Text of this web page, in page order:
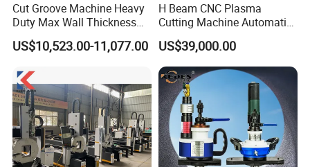
Cut Groove Machine Heavy
Duty Max Wall Thickness
35mm for 8"-32" Pipes
US$10,523.00-11,077.00
H Beam CNC Plasma
Cutting Machine Automatic
Metal Pipe Cutter
US$39,000.00